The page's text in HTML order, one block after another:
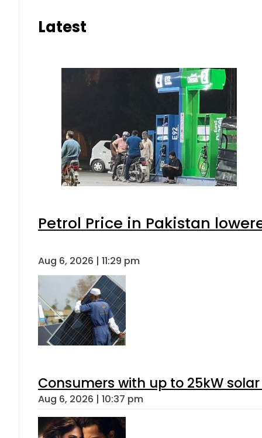
Latest
Petrol Price in Pakistan
Aug 6, 2026 | 11:29 pm
Consumers with up to 25kW
Aug 6, 2026 | 10:37 pm